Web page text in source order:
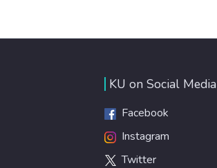
Good Health promotes
measures and modern,
everyone.
KU on Social Media
Facebook
Instagram
Twitter